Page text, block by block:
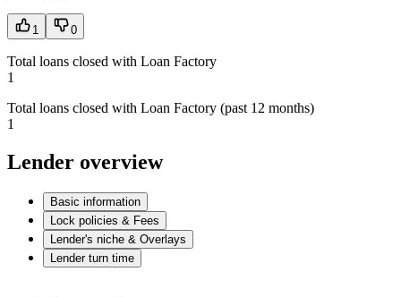
1 0
Total loans closed with Loan Factory
1
Total loans closed with Loan Factory (past 12 months)
1
Lender overview
Basic information
Lock policies & Fees
Lender's niche & Overlays
Lender turn time